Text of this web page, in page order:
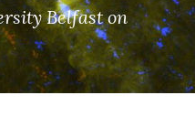
Belfast on